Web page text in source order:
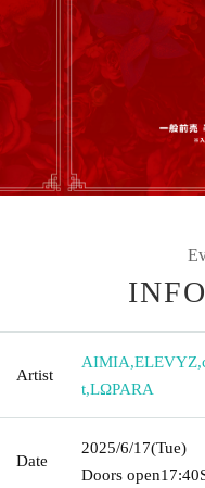
Artist
AIMIA,ELEVYZ,
t,LΩPARA
Date
2025/6/17(Tue)
Doors open17:40